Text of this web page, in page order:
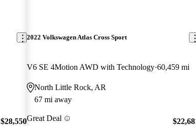
$28,550
2022 Volkswagen Atlas Cross Sport
V6 SE 4Motion AWD with Technology 60,459 mi
North Little Rock, AR
67 mi away
Great Deal